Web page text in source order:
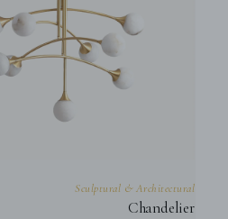
Sculptural & Architectural
Chandelier